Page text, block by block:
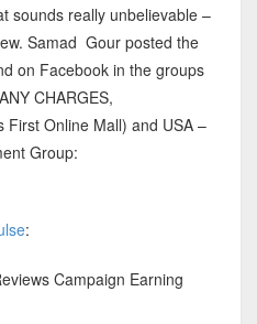
sounds really unbelievable –
Samad Gour posted the
on Facebook in the groups
CHARGES,
First Online Mall) and USA –
Group:
:
Campaign Earning